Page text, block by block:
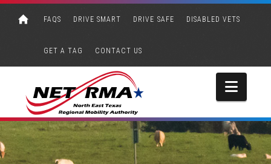
FAQS DRIVE SMART DRIVE SAFE DISABLED VETS
GET A TAG CONTACT US